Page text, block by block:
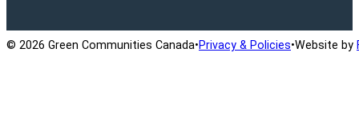
© 2026 Green Communities Canada•Privacy & Policies•Website by